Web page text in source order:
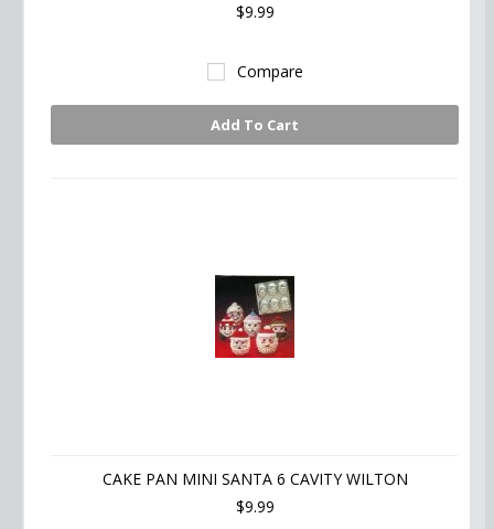
$9.99
Compare
Add To Cart
CAKE PAN MINI SANTA 6 CAVITY WILTON
$9.99